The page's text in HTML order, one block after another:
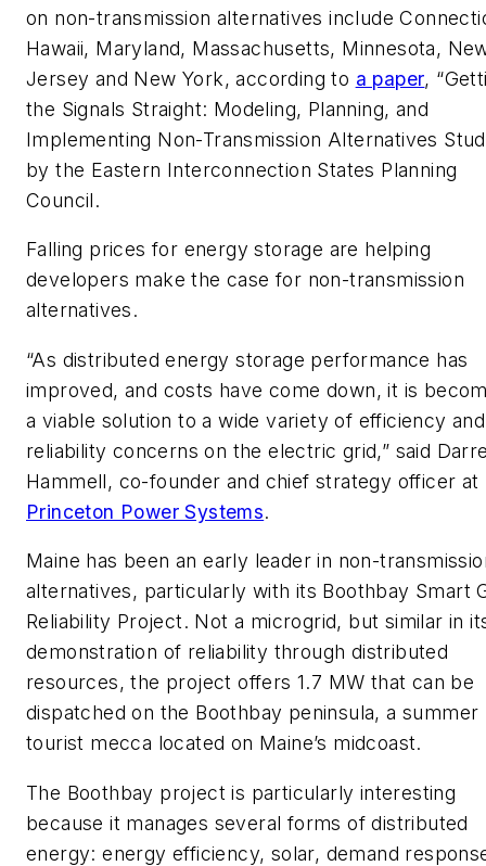
on non-transmission alternatives include
Hawaii, Maryland, Massachusetts, Minnesota,
Jersey and New York, according to a paper,
the Signals Straight: Modeling, Planning, and
Implementing Non-Transmission Alternatives
by the Eastern Interconnection States Planning
Council.
Falling prices for energy storage are helping
developers make the case for non-transmission
alternatives.
“As distributed energy storage performance has
improved, and costs have come down, it is
a viable solution to a wide variety of efficiency and
reliability concerns on the electric grid,” said
Hammell, co-founder and chief strategy officer at
Princeton Power Systems.
Maine has been an early leader in non-
alternatives, particularly with its Boothbay Smart
Reliability Project. Not a microgrid, but similar in
demonstration of reliability through distributed
resources, the project offers 1.7 MW that can be
dispatched on the Boothbay peninsula, a summer
tourist mecca located on Maine’s midcoast.
The Boothbay project is particularly interesting
because it manages several forms of distributed
energy: energy efficiency, solar, demand